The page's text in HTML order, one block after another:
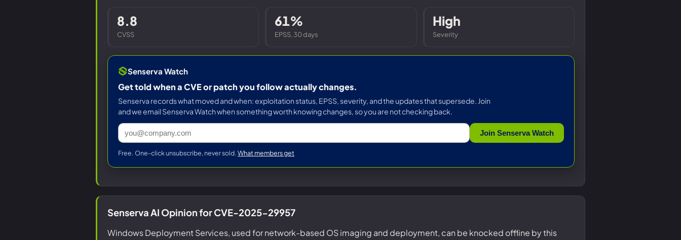
Senserva Watch: free CVE alerts
CMMC 2.0 guide
Compliance frameworks
8.8
CVSS
61%
EPSS, 30 days
High
Severity
Senserva Watch
Get told when a CVE or patch you follow actually changes.
Senserva records what moved and when: exploitation status, EPSS, severity, and the updates that supersede. Join
and we email Senserva Watch when something worth knowing changes, so you are not checking back.
Join Senserva Watch
Free. One-click unsubscribe, never sold. What members get
Senserva AI Opinion for CVE-2025-29957
Windows Deployment Services, used for network-based OS imaging and deployment, can be knocked offline by this